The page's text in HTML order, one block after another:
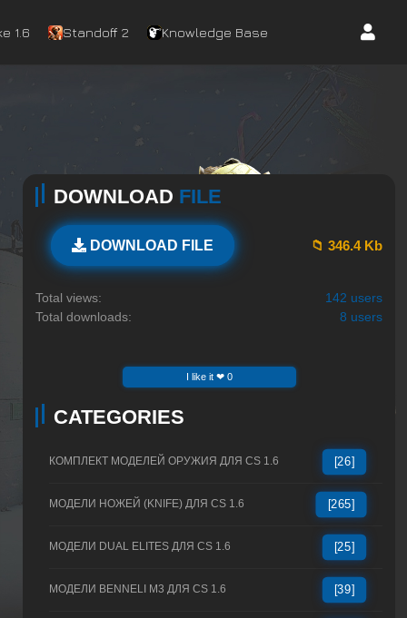
1.6 Standoff 2 Knowledge Base
DOWNLOAD FILE
DOWNLOAD FILE 📁 346.4 Kb
Total views:
142 users
Total downloads:
8 users
I like it ❤ 0
CATEGORIES
КОМПЛЕКТ МОДЕЛЕЙ ОРУЖИЯ ДЛЯ CS 1.6 [26]
МОДЕЛИ НОЖЕЙ (KNIFE) ДЛЯ CS 1.6 [265]
МОДЕЛИ DUAL ELITES ДЛЯ CS 1.6 [25]
МОДЕЛИ BENNELI M3 ДЛЯ CS 1.6 [39]